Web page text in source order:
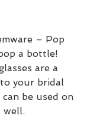
– Pop
a bottle!
are a
your bridal
be used on
well.